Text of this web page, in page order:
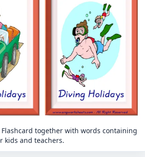
Flashcard together with words containing
kids and teachers.